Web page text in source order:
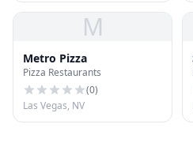
M
Metro Pizza
Pizza Restaurants
(0)
Las Vegas, NV